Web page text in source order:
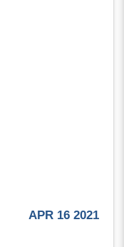
APR 16 2021